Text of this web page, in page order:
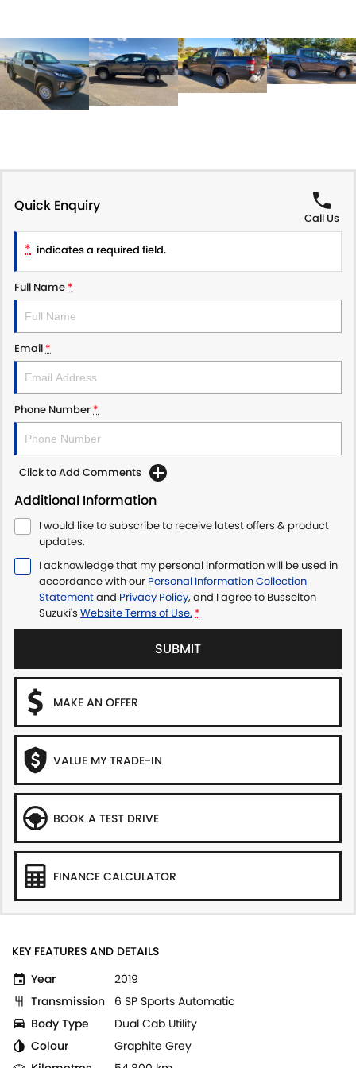
Quick Enquiry
Call Us
* indicates a required field.
Full Name *
Email *
Phone Number *
Click to Add Comments
Additional Information
I would like to subscribe to receive latest offers & product
updates.
I acknowledge that my personal information will be used in
accordance with our Personal Information Collection
Statementand Privacy Policy, and I agree to Busselton
Suzuki's Website Terms of Use. *
SUBMIT
MAKE AN OFFER
VALUE MY TRADE-IN
BOOK A TEST DRIVE
FINANCE CALCULATOR
KEY FEATURES AND DETAILS
Year
2019
Transmission
6 SP Sports Automatic
Body Type
Dual Cab Utility
Colour
Graphite Grey